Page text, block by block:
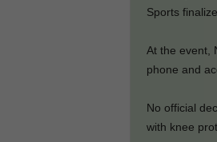
Sports
At the event,
phone and
No official
with knee